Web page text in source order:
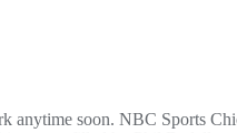
anytime soon. NBC Sports